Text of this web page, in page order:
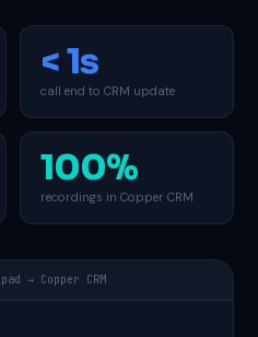
< 1s
call end to CRM update
100%
recordings in Copper CRM
→ Copper CRM